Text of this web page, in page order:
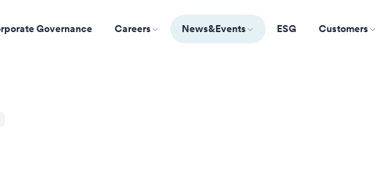
Governance Careers News&Events ESG Customers